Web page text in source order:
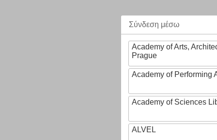
Σύνδεση μέσω
Academy of Arts,
Prague
Academy of Performing
Academy of Sciences
ALVEL